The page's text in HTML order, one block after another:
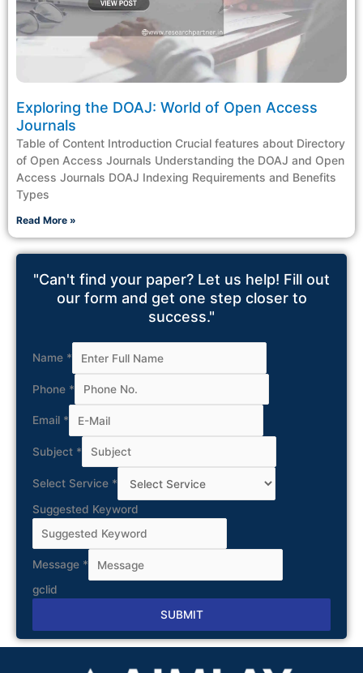
Exploring the DOAJ: World of Open Access
Journals
Table of Content Introduction Crucial features about Directory
of Open Access Journals Understanding the DOAJ and Open
Access Journals DOAJ Indexing Requirements and Benefits
Types
Read More »
"Can't find your paper? Let us help! Fill out
our form and get one step closer to
success."
Name *
Phone *
Email *
Subject *
Select Service *
Suggested Keyword
Message *
gclid
SUBMIT
Alternative: